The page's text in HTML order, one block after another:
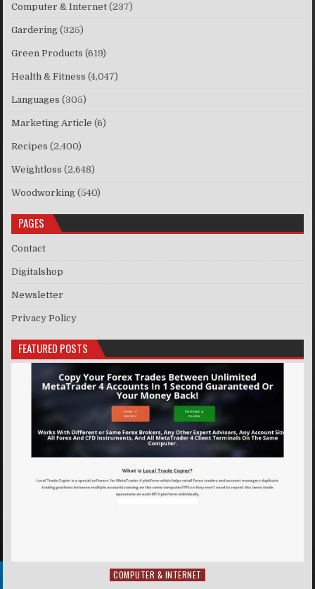
Computer & Internet (237)
Gardering (325)
Green Products (619)
Health & Fitness (4,047)
Languages (305)
Marketing Article (6)
Recipes (2,400)
Weightloss (2,648)
Woodworking (540)
PAGES
Contact
Digitalshop
Newsletter
Privacy Policy
FEATURED POSTS
Posted in
COMPUTER & INTERNET